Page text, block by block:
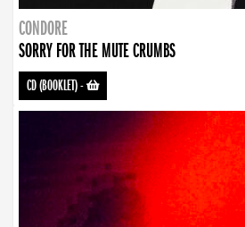
CONDORE
SORRY FOR THE MUTE CRUMBS
CD (BOOKLET)-